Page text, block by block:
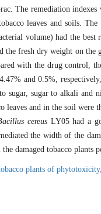
The remediation
leaves and soils.
volume) had the
the fresh dry weight on
with the drug control,
and 0.5%,
sugar, sugar to alkali
leaves and in the soil
cereus LY05 had a
the width of the
damaged tobacco
plants of